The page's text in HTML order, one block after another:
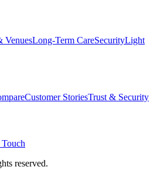
VenuesLong-Term CareSecurityLight
Customer StoriesTrust & Security
reserved.